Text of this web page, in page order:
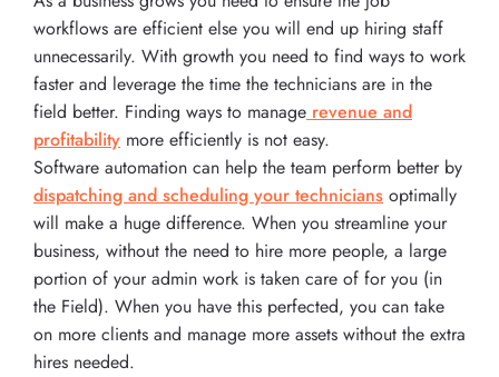
workflows are efficient else you will end up hiring staff
unnecessarily. With growth you need to find ways to work
faster and leverage the time the technicians are in the
field better. Finding ways to manage revenue and
profitability more efficiently is not easy.
Software automation can help the team perform better by
dispatching and scheduling your technicians optimally
will make a huge difference. When you streamline your
business, without the need to hire more people, a large
portion of your admin work is taken care of for you (in
the Field). When you have this perfected, you can take
on more clients and manage more assets without the extra
hires needed.